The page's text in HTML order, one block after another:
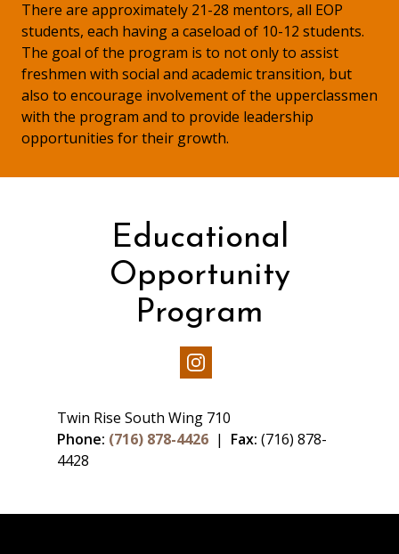
There are approximately 21-28 mentors, all EOP
students, each having a caseload of 10-12 students.
The goal of the program is to not only to assist
freshmen with social and academic transition, but
also to encourage involvement of the upperclassmen
with the program and to provide leadership
opportunities for their growth.
Educational
Opportunity
Program
Our
Instagram
Twin Rise South Wing 710
Phone: (716) 878-4426 | Fax: (716) 878-
4428